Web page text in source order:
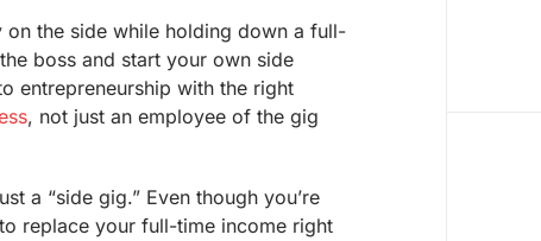
on the side while holding down a full-
boss and start your own side
entrepreneurship with the right
, not just an employee of the gig
a “side gig.” Even though you’re
replace your full-time income right